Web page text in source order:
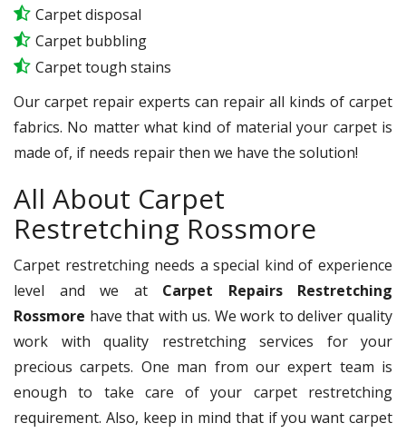
Carpet disposal
Carpet bubbling
Carpet tough stains
Our carpet repair experts can repair all kinds of carpet
fabrics. No matter what kind of material your carpet is
made of, if needs repair then we have the solution!
All About Carpet
Restretching Rossmore
Carpet restretching needs a special kind of experience
level and we at Carpet Repairs Restretching
Rossmore have that with us. We work to deliver quality
work with quality restretching services for your
precious carpets. One man from our expert team is
enough to take care of your carpet restretching
requirement. Also, keep in mind that if you want carpet